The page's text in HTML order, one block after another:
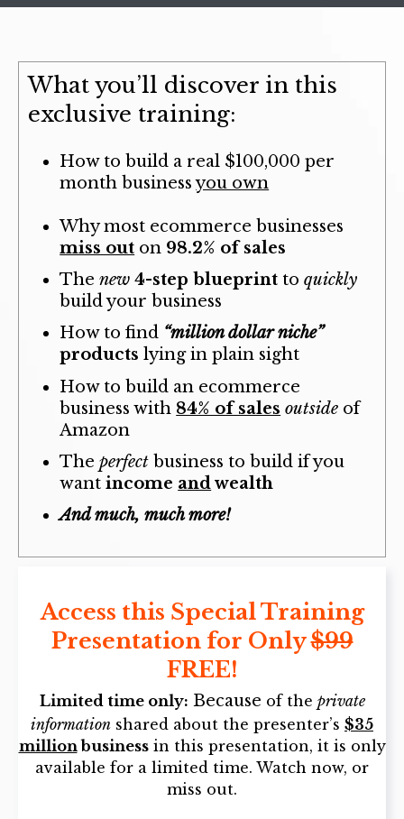
What you’ll discover in this
exclusive training:
How to build a real $100,000 per
month businessyou own
Why most ecommerce businesses
miss out on 98.2% of sales
Thenew 4-step blueprint toquickly
build your business
How to find “million dollar niche”
products lying in plain sight
How to build an ecommerce
business with 84% of sales outside of
Amazon
Theperfect business to build if you
wantincome andwealth
And much, much more!
Access this Special Training
Presentation for Only$99
FREE!
Limited time only: Because of the private
information shared about the presenter’s $35
million businessin this presentation, it is only
available for a limited time. Watch now, or
miss out.